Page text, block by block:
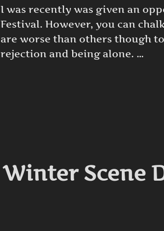
I was recently was given an
Festival. However, you can
are worse than others though
rejection and being alone. …
Winter Scene